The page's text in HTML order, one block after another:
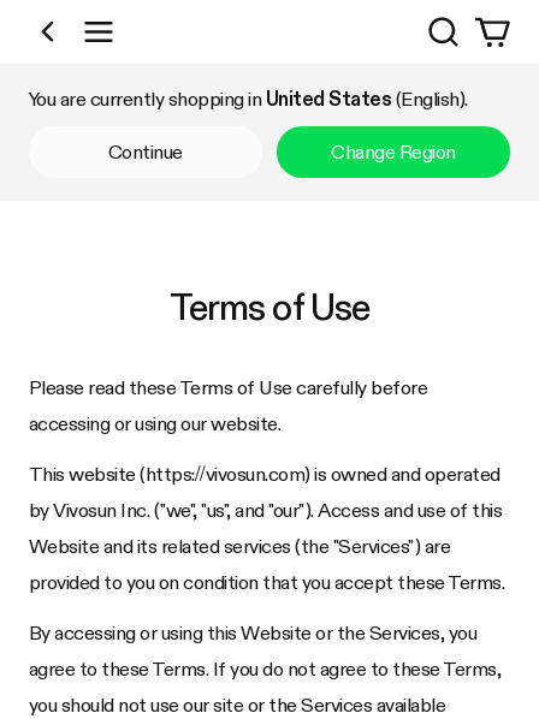
Shop by Category
Search
You are currently shopping in United States (English).
Continue Change Region
Terms of Use
Please read these Terms of Use carefully before
accessing or using our website.
This website (https://vivosun.com) is owned and operated
byVivosun Inc.("we", "us", and "our"). Access and use of this
Website and its related services (the "Services") are
provided to you on condition that you accept these Terms.
By accessing or using this Website or the Services, you
agree to these Terms. If you do not agree to these Terms,
you should not use our site or the Services available